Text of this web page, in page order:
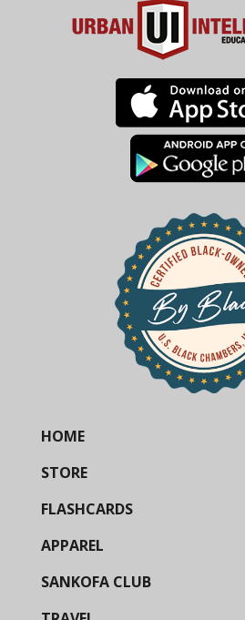
HOME
STORE
FLASHCARDS
APPAREL
SANKOFA CLUB